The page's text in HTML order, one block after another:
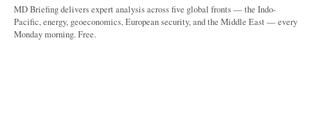
MD Briefing delivers expert analysis across five global fronts — the Indo-
Pacific, energy, geoeconomics, European security, and the Middle East — every
Monday morning. Free.